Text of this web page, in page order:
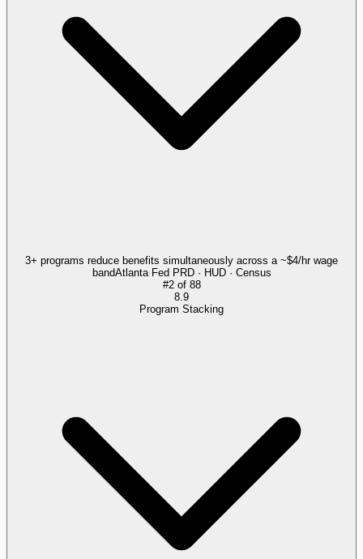
3+ programs reduce benefits simultaneously across a ~$4/hr wage
bandAtlanta Fed PRD · HUD · Census
#2of 88
8.9
Program Stacking